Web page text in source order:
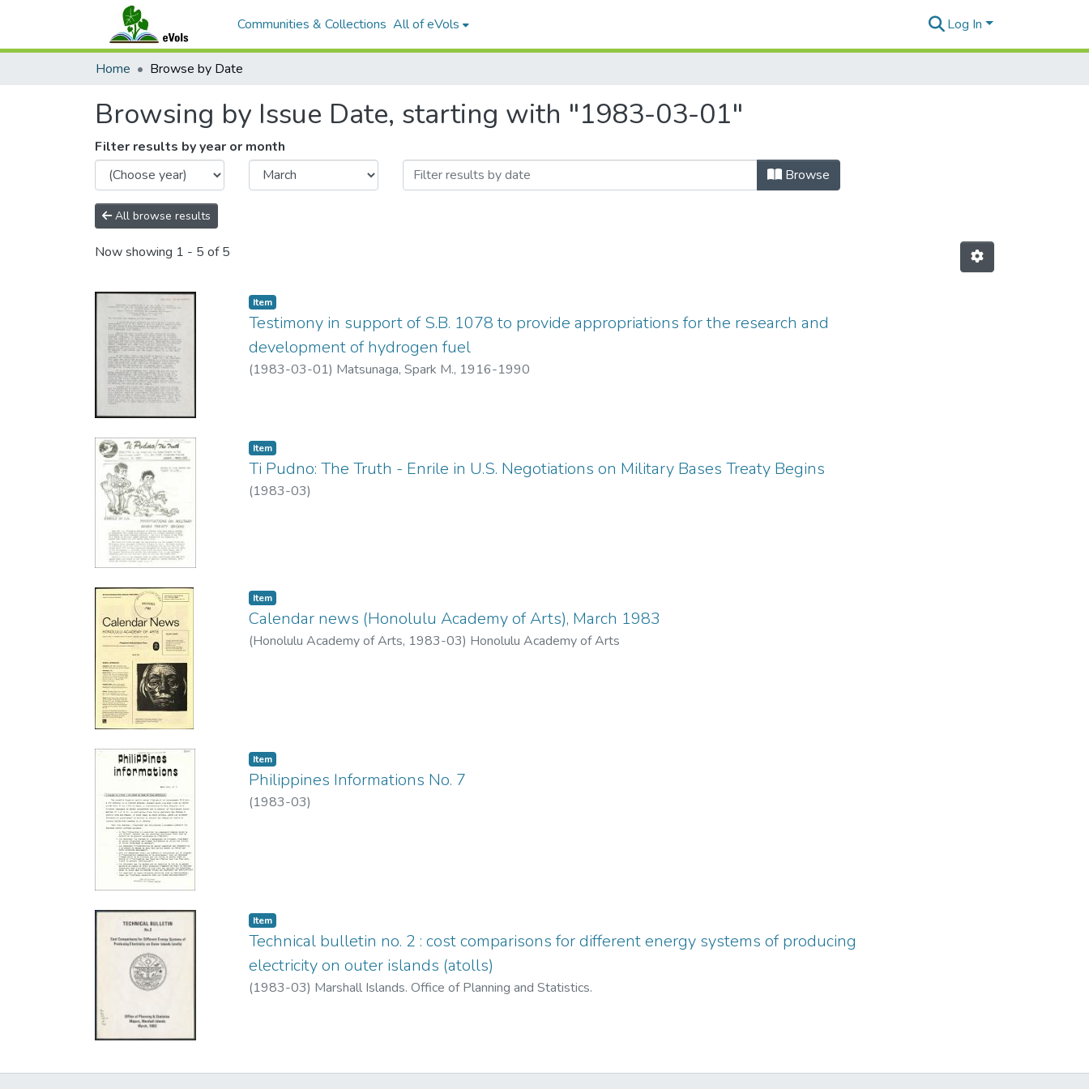
Communities & Collections All of eVols Log In
Home Browse by Date
Browsing by Issue Date, starting with "1983-03-01"
Filter results by year or month
Browse
All browse results
Now showing 1 - 5 of 5
Item type:
Item,
Testimony in support of S.B. 1078 to provide appropriations for the research and
development of hydrogen fuel
(1983-03-01) Matsunaga, Spark M., 1916-1990
Item type:
Item,
Ti Pudno: The Truth - Enrile in U.S. Negotiations on Military Bases Treaty Begins
(1983-03)
Item type:
Item,
Calendar news (Honolulu Academy of Arts), March 1983
(Honolulu Academy of Arts, 1983-03) Honolulu Academy of Arts
Item type:
Item,
Philippines Informations No. 7
(1983-03)
Item type:
Item,
Technical bulletin no. 2 : cost comparisons for different energy systems of producing
electricity on outer islands (atolls)
(1983-03) Marshall Islands. Office of Planning and Statistics.